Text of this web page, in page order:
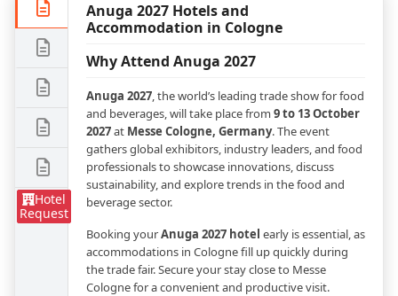
Hotel
Request
Anuga 2027 Hotels and
Accommodation in Cologne
Why Attend Anuga 2027
Anuga 2027, the world’s leading trade show for food
and beverages, will take place from 9 to 13 October
2027at Messe Cologne, Germany. The event
gathers global exhibitors, industry leaders, and food
professionals to showcase innovations, discuss
sustainability, and explore trends in the food and
beverage sector.
Booking yourAnuga 2027 hotel early is essential, as
accommodations in Cologne fill up quickly during
the trade fair. Secure your stay close to Messe
Cologne for a convenient and productive visit.